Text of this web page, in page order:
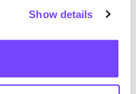
Show details